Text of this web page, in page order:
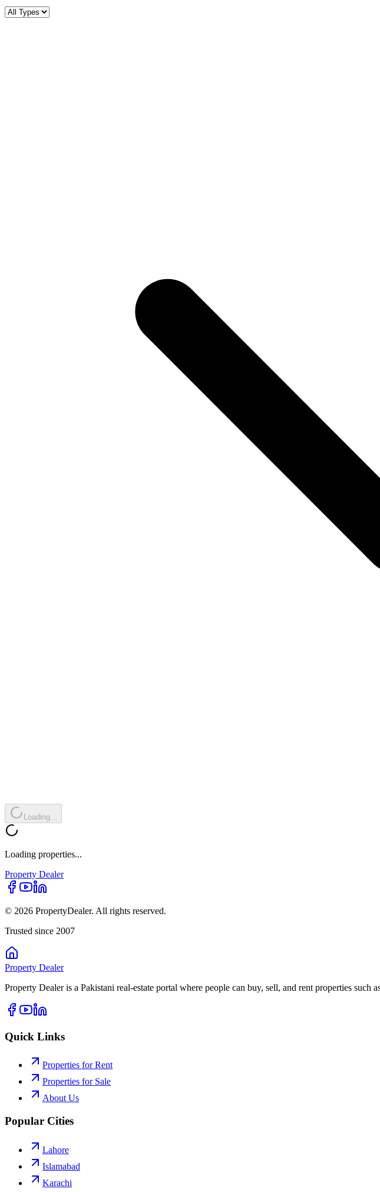
Loading...
Loading properties...
Property Dealer
© 2026 PropertyDealer. All rights reserved.
Trusted since 2007
Property Dealer
Property Dealer is a Pakistani real-estate portal where people can buy, sell, and rent properties such
Quick Links
Properties for Rent
Properties for Sale
About Us
Popular Cities
Lahore
Islamabad
Karachi